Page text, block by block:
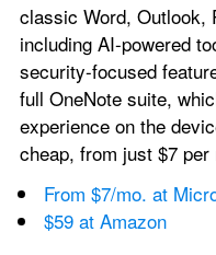
classic Word,
including AI-powered
security-focused
full OneNote suite,
experience on the
cheap, from just $7 per
From $7/mo. at
$59 at Amazon